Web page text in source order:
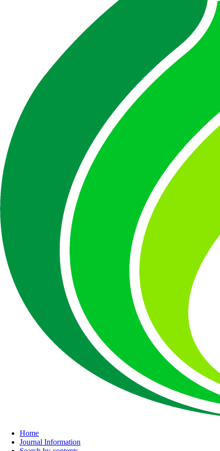
Home
Journal Information